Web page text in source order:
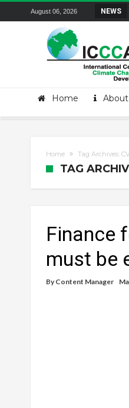
August 06, 2026 NEWS
Home About
Home Tag Archives:
TAG
Finance
must be
By Content Manager